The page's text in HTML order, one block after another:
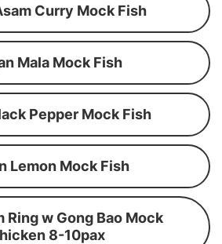
Curry Mock Fish
Mala Mock Fish
Pepper Mock Fish
Lemon Mock Fish
Ring w Gong Bao Mock
8-10pax